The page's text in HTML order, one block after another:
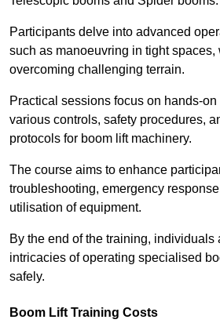
Participants delve into advanced
such as manoeuvring in tight spaces,
overcoming challenging terrain.
Practical sessions focus on hands-
various controls, safety procedures,
protocols for boom lift machinery.
The course aims to enhance
troubleshooting, emergency
utilisation of equipment.
By the end of the training, individuals
intricacies of operating specialised
safely.
Boom Lift Training Costs